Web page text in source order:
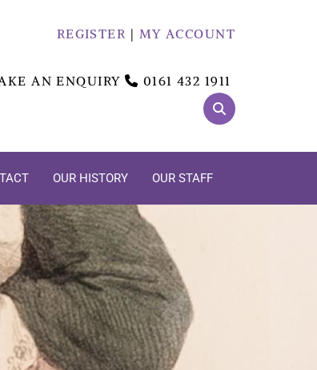
REGISTER | MY ACCOUNT
AN ENQUIRY  0161 432 1911
OUR HISTORY OUR STAFF